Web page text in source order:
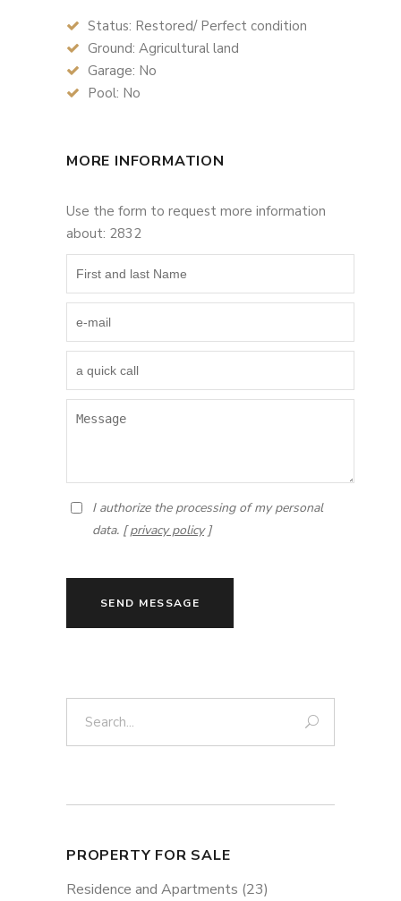
Status: Restored/ Perfect condition
Ground: Agricultural land
Garage: No
Pool: No
MORE INFORMATION
Use the form to request more information
about: 2832
I authorize the processing of my personal
data. [privacy policy]
SEND MESSAGE
PROPERTY FOR SALE
Residence and Apartments (23)